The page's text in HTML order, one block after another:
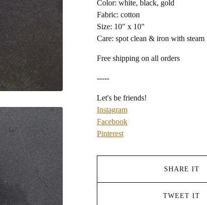
Color: white, black, gold
Fabric: cotton
Size: 10" x 10"
Care: spot clean & iron with steam
Free shipping on all orders
-----
Let's be friends!
Instagram
Facebook
Pinterest
SHARE IT
TWEET IT